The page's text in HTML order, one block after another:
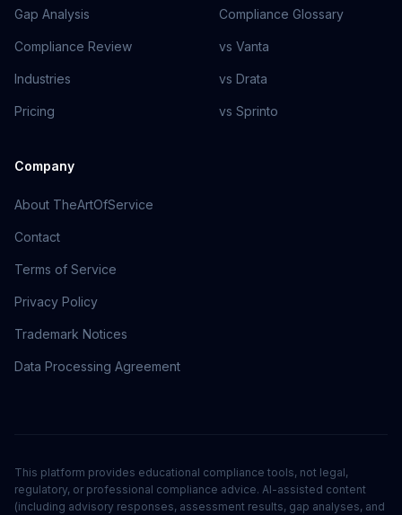
Gap Analysis
Compliance Review
Industries
Pricing
Compliance Glossary
vs Vanta
vs Drata
vs Sprinto
Company
About TheArtOfService
Contact
Terms of Service
Privacy Policy
Trademark Notices
Data Processing Agreement
This platform provides educational compliance tools, not legal,
regulatory, or professional compliance advice. AI-assisted content
(including advisory responses, assessment results, gap analyses, and